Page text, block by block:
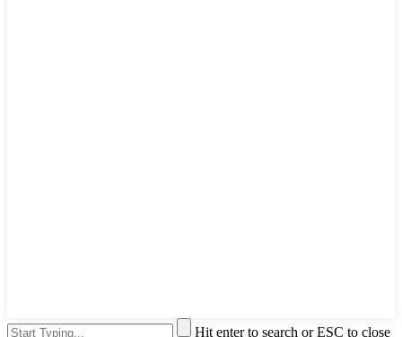
Hit enter to search or ESC to close